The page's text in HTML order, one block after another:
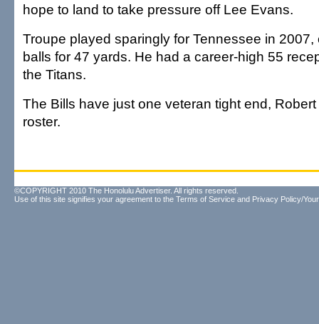
hope to land to take pressure off Lee Evans.
Troupe played sparingly for Tennessee in
balls for 47 yards. He had a career-high 55
the Titans.
The Bills have just one veteran tight end,
roster.
©COPYRIGHT 2010 The Honolulu Advertiser. All rights reserved.
Use of this site signifies your agreement to the Terms of Service and Privacy Policy/